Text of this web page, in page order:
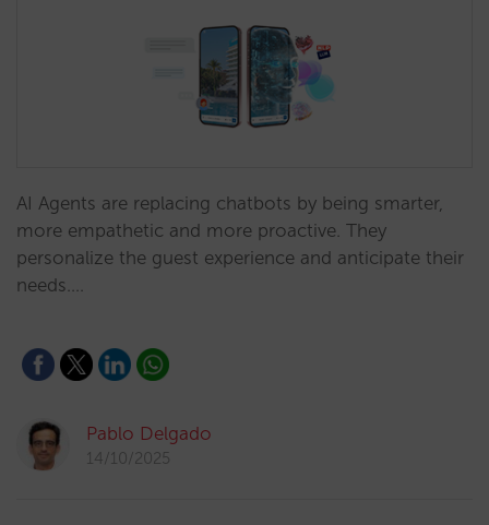
AI Agents are replacing chatbots by being smarter,
more empathetic and more proactive. They
personalize the guest experience and anticipate their
needs.…
Pablo Delgado
14/10/2025